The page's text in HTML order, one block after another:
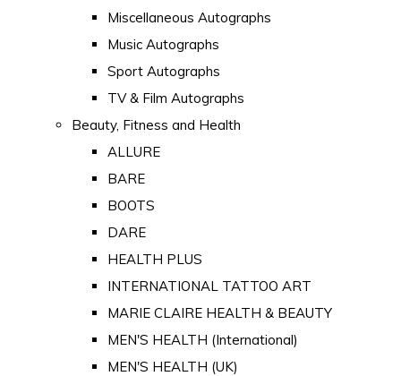
Miscellaneous Autographs
Music Autographs
Sport Autographs
TV & Film Autographs
Beauty, Fitness and Health
ALLURE
BARE
BOOTS
DARE
HEALTH PLUS
INTERNATIONAL TATTOO ART
MARIE CLAIRE HEALTH & BEAUTY
MEN'S HEALTH (International)
MEN'S HEALTH (UK)